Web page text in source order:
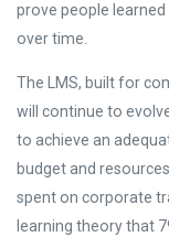
prove people
over time.
The LMS, built for
will continue to
to achieve an
budget and
spent on corporate
learning theory that